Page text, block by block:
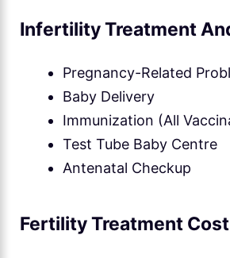
Infertility Treatment
Pregnancy-Related
Baby Delivery
Immunization (All
Test Tube Baby Centre
Antenatal Checkup
Fertility Treatment Cost